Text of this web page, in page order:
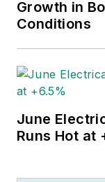
Growth in
Conditions
June
Runs Hot at